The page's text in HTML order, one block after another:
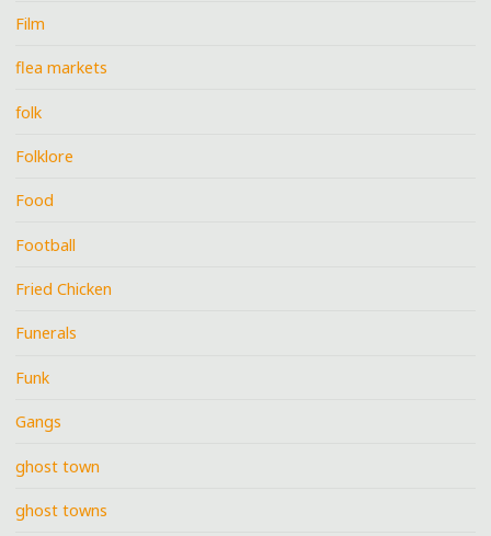
Film
flea markets
folk
Folklore
Food
Football
Fried Chicken
Funerals
Funk
Gangs
ghost town
ghost towns